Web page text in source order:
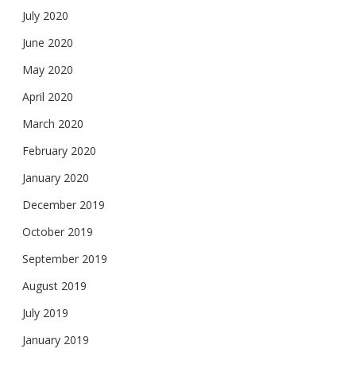
July 2020
June 2020
May 2020
April 2020
March 2020
February 2020
January 2020
December 2019
October 2019
September 2019
August 2019
July 2019
January 2019